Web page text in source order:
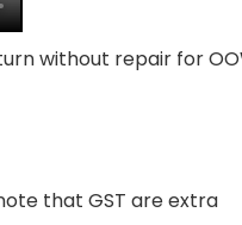
without repair for
that GST are extra